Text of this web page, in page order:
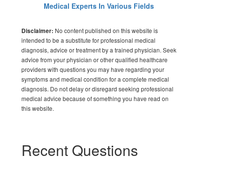
Medical Experts In Various Fields
Disclaimer: No content published on this website is
intended to be a substitute for professional medical
diagnosis, advice or treatment by a trained physician. Seek
advice from your physician or other qualified healthcare
providers with questions you may have regarding your
symptoms and medical condition for a complete medical
diagnosis. Do not delay or disregard seeking professional
medical advice because of something you have read on
this website.
Recent Questions